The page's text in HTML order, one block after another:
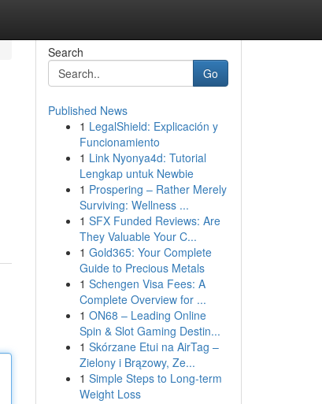
Search
Go
Published News
1 LegalShield: Explicación y
Funcionamiento
1 Link Nyonya4d: Tutorial
Lengkap untuk Newbie
1 Prospering – Rather Merely
Surviving: Wellness ...
1 SFX Funded Reviews: Are
They Valuable Your C...
1 Gold365: Your Complete
Guide to Precious Metals
1 Schengen Visa Fees: A
Complete Overview for ...
1 ON68 – Leading Online
Spin & Slot Gaming Destin...
1 Skórzane Etui na AirTag –
Zielony i Brązowy, Ze...
1 Simple Steps to Long-term
Weight Loss